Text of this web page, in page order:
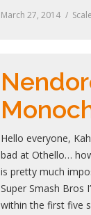
March 27, 2014
Hello everyone,
bad at Othello…
is pretty much
Super Smash Bros
within the first five